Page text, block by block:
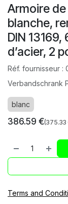
Armoire
blanche,
DIN
d’acier, 2
Réf. fournisseur :
Verbandschrank
blanc
386.59 €(375.33
Terms and